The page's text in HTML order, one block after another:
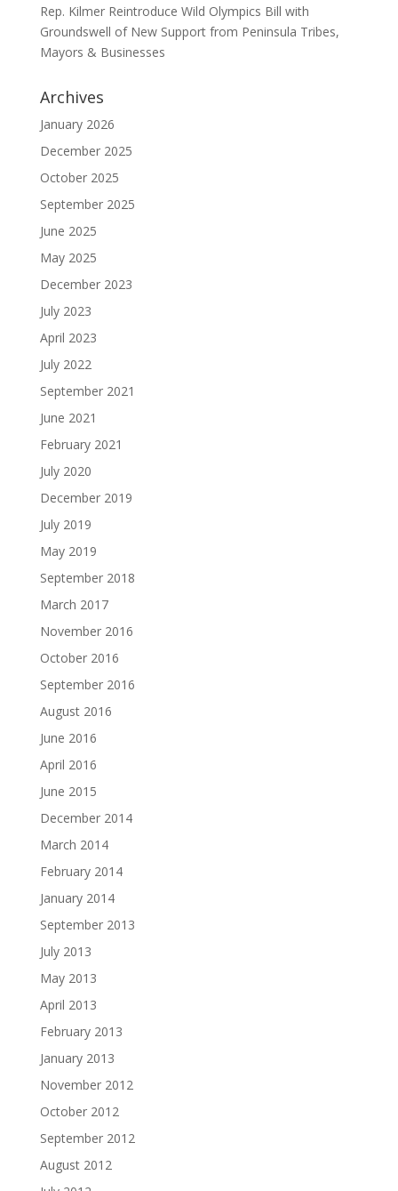
Rep. Kilmer Reintroduce Wild Olympics Bill with
Groundswell of New Support from Peninsula Tribes,
Mayors & Businesses
Archives
January 2026
December 2025
October 2025
September 2025
June 2025
May 2025
December 2023
July 2023
April 2023
July 2022
September 2021
June 2021
February 2021
July 2020
December 2019
July 2019
May 2019
September 2018
March 2017
November 2016
October 2016
September 2016
August 2016
June 2016
April 2016
June 2015
December 2014
March 2014
February 2014
January 2014
September 2013
July 2013
May 2013
April 2013
February 2013
January 2013
November 2012
October 2012
September 2012
August 2012